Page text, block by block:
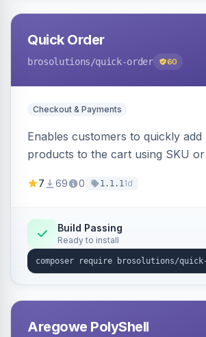
Quick Order
brosolutions/quick-order 60
Checkout & Payments
Enables customers to quickly add
products to the cart using SKU
process for B2B and wholesale
7 69 0 1.1.11d
Build Passing
Ready to install
Aregowe PolyShell